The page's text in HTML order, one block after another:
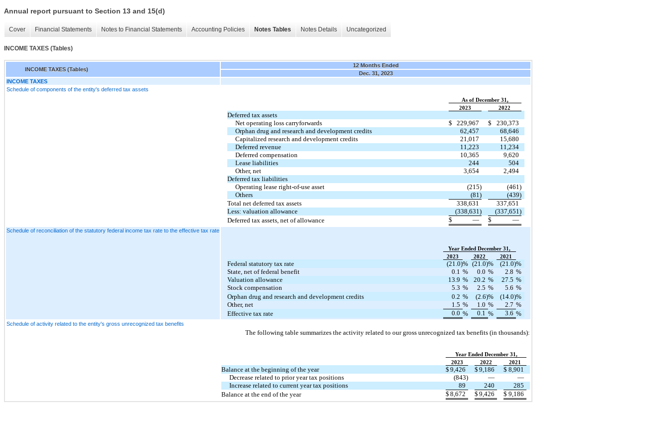
Annual report pursuant to Section 13 and 15(d)
Cover Financial Statements Notes to Financial Statements Accounting Policies Notes Tables Notes Details Uncategorized
INCOME TAXES (Tables)
INCOME TAXES (Tables)
12 Months Ended
Dec. 31, 2023
INCOME TAXES
Schedule of components of the entity's deferred tax assets
As of December 31,
2023
2022
Deferred tax assets
Net operating loss carryforwards
$ 229,967 $
230,373
Orphan drug and research and development credits
62,457
68,646
Capitalized research and development credits
21,017
15,680
Deferred revenue
11,223
11,234
Deferred compensation
10,365
9,620
Lease liabilities
244
504
Other, net
3,654
2,494
Deferred tax liabilities
Operating lease right-of-use asset
(215)
(461)
Others
(81)
(439)
Total net deferred tax assets
338,631
337,651
Less: valuation allowance
(338,631)
(337,651)
Deferred tax assets, net of allowance
$ — $ —
Schedule of reconciliation of the statutory federal income tax rate to the effective tax rate
Year Ended December 31,
2023
2022 2021
Federal statutory tax rate (21.0)% (21.0)% (21.0)%
State, net of federal benefit
0.1 % 0.0 % 2.8 %
Valuation allowance
13.9 % 20.2 % 27.5 %
Stock compensation
5.3 % 2.5 % 5.6 %
Orphan drug and research and development credits
0.2 % (2.6)% (14.0)%
Other, net
1.5 % 1.0 % 2.7 %
Effective tax rate
0.0 % 0.1 % 3.6 %
Schedule of activity related to the entity's gross unrecognized tax benefits
The following table summarizes the activity related to our gross unrecognized tax benefits (in thousands):
Year Ended December 31,
2023
2022 2021
Balance at the beginning of the year $ 9,426 $ 9,186 $ 8,901
Decrease related to prior year tax positions
(843) —
—
Increase related to current year tax positions
89 240
285
Balance at the end of the year
$ 8,672 $ 9,426 $ 9,186